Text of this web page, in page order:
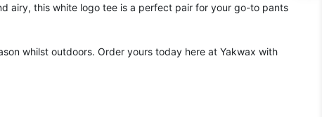
airy, this white logo tee is a perfect pair for your go-to pants
whilst outdoors. Order yours today here at Yakwax with